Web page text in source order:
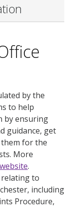
by the
to help
by ensuring
guidance, get
for the
More
.
relating to
including
Procedure,